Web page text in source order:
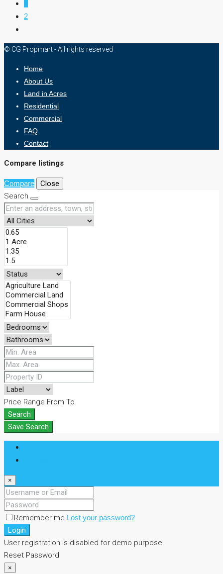
2
© CG Propmart - All rights reserved
Home
About Us
Land in Acres
Residential
Commercial
FAQ
Contact
Compare listings
Compare
Close
Search
Price Range From To
Search
Save Search
×
Remember me Lost your password?
Login
User registration is disabled for demo purpose.
Reset Password
×